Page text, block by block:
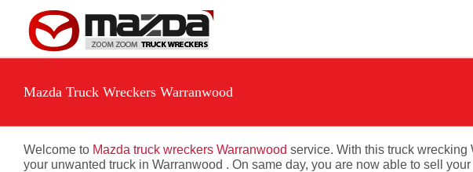
content
Mazda Truck Wreckers Warranwood
Welcome to Mazda truck wreckers Warranwood service. With this truck
your unwanted truck in Warranwood . On same day, you are now able to sell